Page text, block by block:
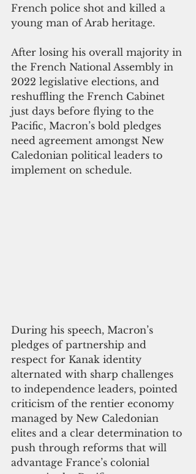
French police shot and killed a
young man of Arab heritage.
After losing his overall majority in
the French National Assembly in
2022 legislative elections, and
reshuffling the French Cabinet
just days before flying to the
Pacific, Macron’s bold pledges
need agreement amongst New
Caledonian political leaders to
implement on schedule.
During his speech, Macron’s
pledges of partnership and
respect for Kanak identity
alternated with sharp challenges
to independence leaders, pointed
criticism of the rentier economy
managed by New Caledonian
elites and a clear determination to
push through reforms that will
advantage France’s colonial